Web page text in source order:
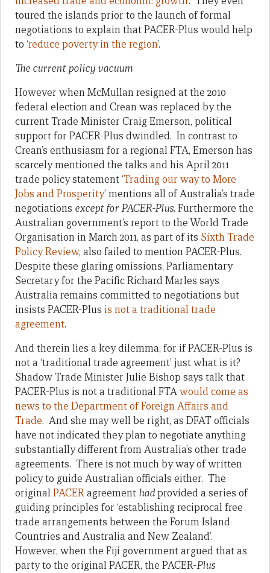
toured the islands prior to the launch of formal
negotiations to explain that PACER-Plus would help
to ‘reduce poverty in the region’.
The current policy vacuum
However when McMullan resigned at the 2010
federal election and Crean was replaced by the
current Trade Minister Craig Emerson, political
support for PACER-Plus dwindled. In contrast to
Crean’s enthusiasm for a regional FTA, Emerson has
scarcely mentioned the talks and his April 2011
trade policy statement ‘Trading our way to More
Jobs and Prosperity’ mentions all of Australia’s trade
negotiations except for PACER-Plus.Furthermore the
Australian government’s report to the World Trade
Organisation in March 2011, as part of its Sixth Trade
Policy Review, also failed to mention PACER-Plus.
Despite these glaring omissions, Parliamentary
Secretary for the Pacific Richard Marles says
Australia remains committed to negotiations but
insists PACER-Plus is not a traditional trade
agreement.
And therein lies a key dilemma, for if PACER-Plus is
not a ‘traditional trade agreement’ just what is it?
Shadow Trade Minister Julie Bishop says talk that
PACER-Plus is not a traditional FTAwould come as
news to the Department of Foreign Affairs and
Trade. And she may well be right, as DFAT officials
have not indicated they plan to negotiate anything
substantially different from Australia’s other trade
agreements. There is not much by way of written
policy to guide Australian officials either. The
originalPACERagreement hadprovided a series of
guiding principles for ‘establishing reciprocal free
trade arrangements between the Forum Island
Countries and Australia and New Zealand’.
However, when the Fiji government argued that as
party to the original PACER, the PACER-Plus